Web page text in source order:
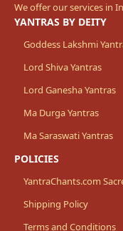
We offer our services in
YANTRAS BY DEITY
Goddess Lakshmi
Lord Shiva Yantras
Lord Ganesha Yantras
Ma Durga Yantras
Ma Saraswati Yantras
POLICIES
YantraChants.com
Shipping Policy
Terms and Conditions